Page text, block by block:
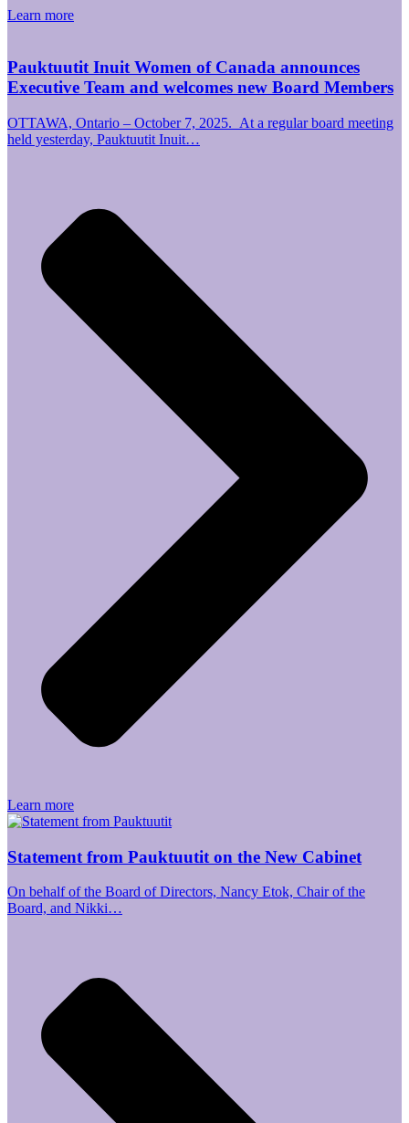
Learn more
Pauktuutit Inuit Women of Canada announces
Executive Team and welcomes new Board Members
OTTAWA, Ontario – October 7, 2025. At a regular board meeting
held yesterday, Pauktuutit Inuit…
Learn more
Statement from Pauktuutit on the New Cabinet
On behalf of the Board of Directors, Nancy Etok, Chair of the
Board, and Nikki…